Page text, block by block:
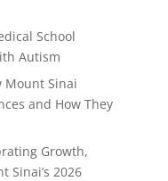
School
Autism
Mount Sinai
and How They
Growth,
Sinai’s 2026